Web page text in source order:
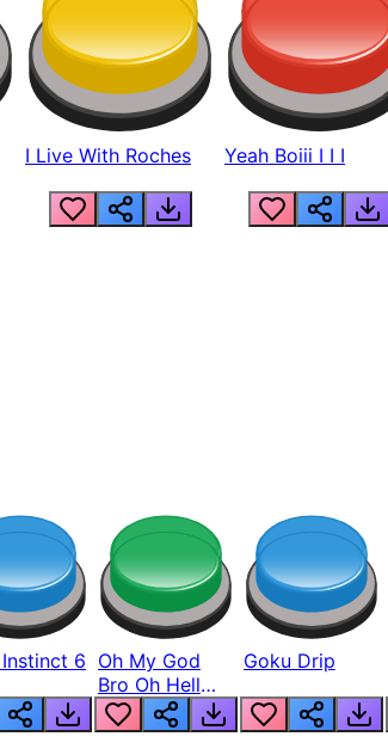
I Live With Roches Yeah Boiii I I I
6 Oh My God
Bro Oh Hell
Nah Man
Goku Drip